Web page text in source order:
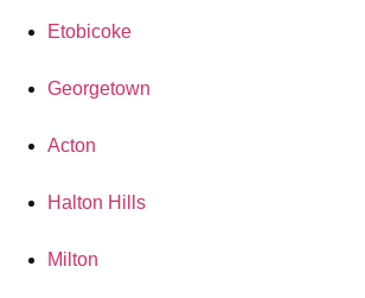
Etobicoke
Georgetown
Acton
Halton Hills
Milton